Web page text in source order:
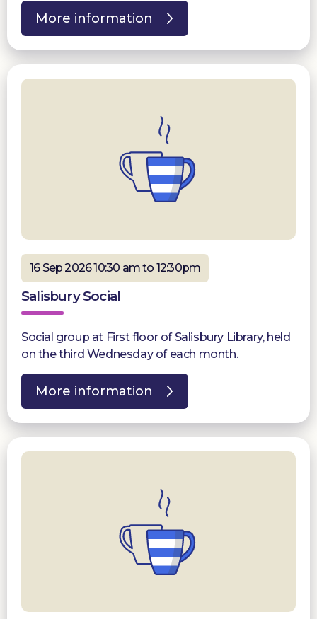
More information
16 Sep 2026 10:30 am to 12:30pm
Salisbury Social
Social group at First floor of Salisbury Library, held
on the third Wednesday of each month.
More information